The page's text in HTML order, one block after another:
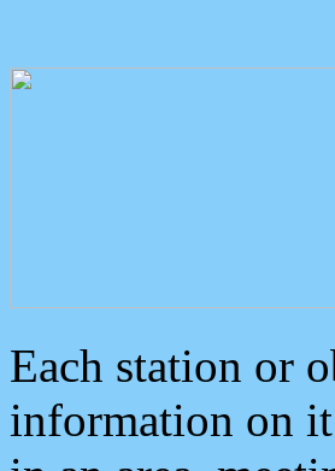
Each station or
information on